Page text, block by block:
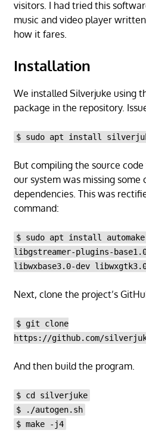
visitors. I had tried this
music and video player written
how it fares.
Installation
We installed Silverjuke using
package in the repository.
$ sudo apt install
But compiling the source
our system was missing some
dependencies. This was
command:
$ sudo apt install
libgstreamer-plugins-
libwxbase3.0-dev
Next, clone the project’s
$ git clone
https://github.com/
And then build the program.
$ cd silverjuke
$ ./autogen.sh
$ make -j4